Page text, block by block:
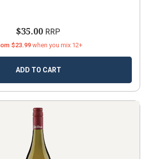
$35.00 RRP
$23.99 when you mix 12+
ADD TO CART